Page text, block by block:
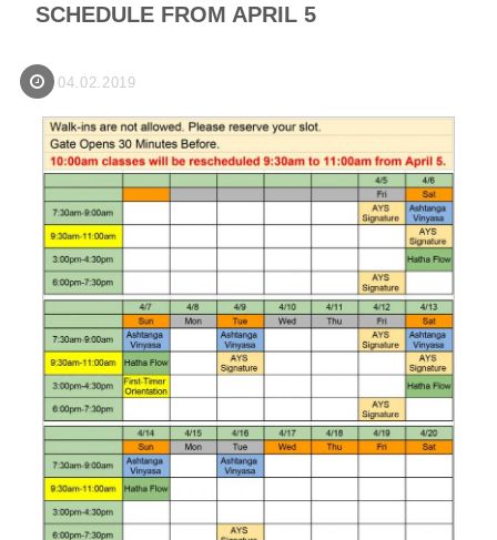
SCHEDULE FROM APRIL 5
04.02.2019